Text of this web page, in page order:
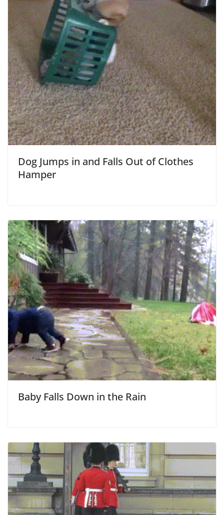
Dog Jumps in and Falls Out of Clothes
Hamper
Baby Falls Down in the Rain